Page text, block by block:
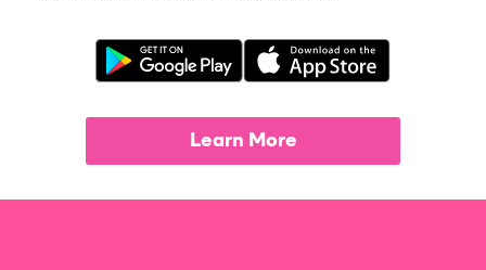
Learn More